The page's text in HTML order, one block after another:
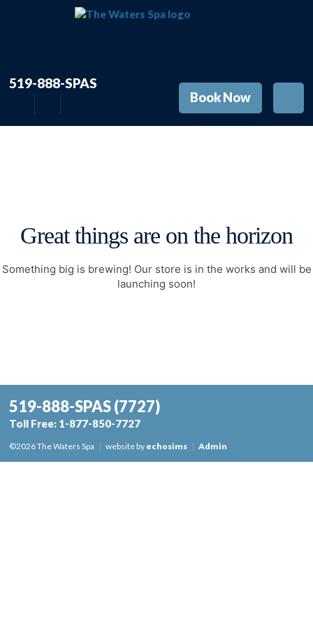
519-888-SPAS
Book Now
Great things are on the horizon
Something big is brewing! Our store is in the works and will be
launching soon!
519-888-SPAS(7727)
Toll Free: 1-877-850-7727
©2026 The Waters Spa | website by echosims | Admin